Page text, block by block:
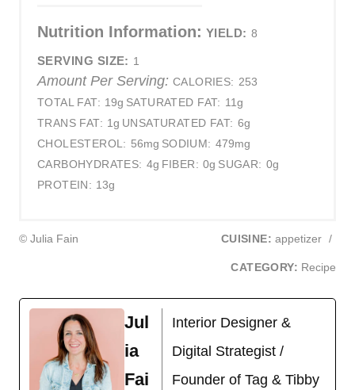
Nutrition Information: YIELD: 8
SERVING SIZE: 1
Amount Per Serving: CALORIES: 253
TOTAL FAT: 19g SATURATED FAT: 11g
TRANS FAT: 1g UNSATURATED FAT: 6g
CHOLESTEROL: 56mg SODIUM: 479mg
CARBOHYDRATES: 4g FIBER: 0g SUGAR: 0g
PROTEIN: 13g
© Julia Fain CUISINE: appetizer /
CATEGORY: Recipe
Jul
ia
Fai
Interior Designer &
Digital Strategist /
Founder of Tag & Tibby